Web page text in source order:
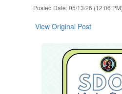
Posted Date: 05/13/26 (12:06 PM)
View Original Post